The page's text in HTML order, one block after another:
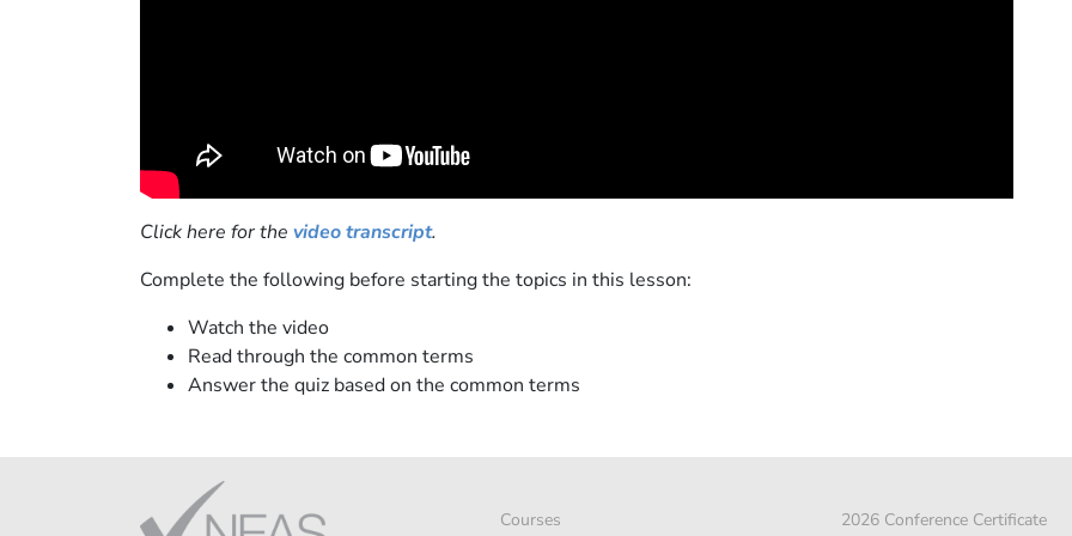
Click here for the video transcript.
Complete the following before starting the topics in this lesson:
Watch the video
Read through the common terms
Answer the quiz based on the common terms
Courses 2026 Conference Certificate